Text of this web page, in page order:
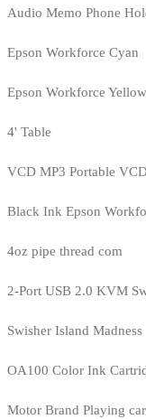
Audio Memo Phone
Epson Workforce Cyan
Epson Workforce Yellow
4' Table
VCD MP3 Portable
Black Ink Epson
4oz pipe thread com
2-Port USB 2.0 KVM
Swisher Island Madness
OA100 Color Ink
Motor Brand Playing